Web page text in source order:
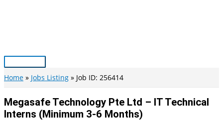
Main
Menu
Home Jobs Listing Job ID: 256414
Megasafe Technology Pte Ltd – IT Technical
Interns (Minimum 3-6 Months)